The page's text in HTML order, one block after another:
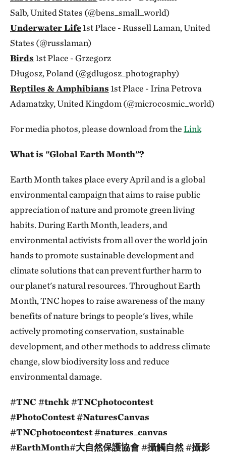
Salb, United States (@bens_small_world)
Underwater Life1st Place - Russell Laman, United
States (@russlaman)
Birds1st Place - Grzegorz
Długosz, Poland (@gdlugosz_photography)
Reptiles & Amphibians1st Place - Irina Petrova
Adamatzky, United Kingdom (@microcosmic_world)
For media photos, please download from theLink
What is "Global Earth Month"?
Earth Month takes place every April and is a global
environmental campaign that aims to raise public
appreciation of nature and promote green living
habits. During Earth Month, leaders, and
environmental activists from all over the world join
hands to promote sustainable development and
climate solutions that can prevent further harm to
our planet's natural resources. Throughout Earth
Month, TNC hopes to raise awareness of the many
benefits of nature brings to people's lives, while
actively promoting conservation, sustainable
development, and other methods to address climate
change, slow biodiversity loss and reduce
environmental damage.
#TNC #tnchk #TNCphotocontest
#PhotoContest #NaturesCanvas
#TNCphotocontest #natures_canvas
#EarthMonth#大自然保護協會 #攝觸自然 #攝影